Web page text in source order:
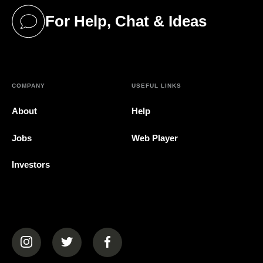
For Help, Chat & Ideas
(opens in a new tab)
COMPANY
About
Jobs
Investors
USEFUL LINKS
Help
Web Player
(opens in a new tab)(opens in a new tab)(opens in a new tab)